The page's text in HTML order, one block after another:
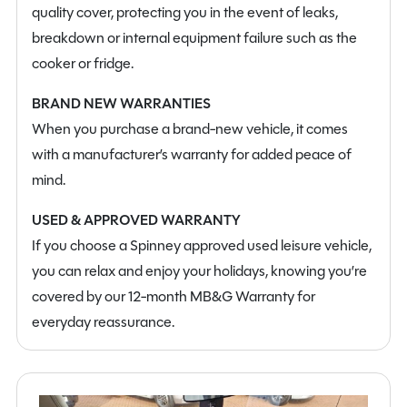
With its compact size, innovative layout and impressive
level of specification, the Auto-Trail F-Line F60 offers a
superb balance of practicality, comfort and modern
technology. Ready for adventure, this outstanding new
motorhome is perfectly suited to those looking to
explore in style and confidence.
quality cover, protecting you in the event of leaks,
breakdown or internal equipment failure such as the
cooker or fridge.
BRAND NEW WARRANTIES
When you purchase a brand-new vehicle, it comes
with a manufacturer’s warranty for added peace of
mind.
USED & APPROVED WARRANTY
If you choose a Spinney approved used leisure vehicle,
you can relax and enjoy your holidays, knowing you’re
covered by our 12-month MB&G Warranty for
everyday reassurance.